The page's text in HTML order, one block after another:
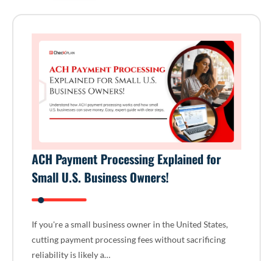
ACH Payment Processing Explained for
Small U.S. Business Owners!
If you're a small business owner in the United States,
cutting payment processing fees without sacrificing
reliability is likely a…